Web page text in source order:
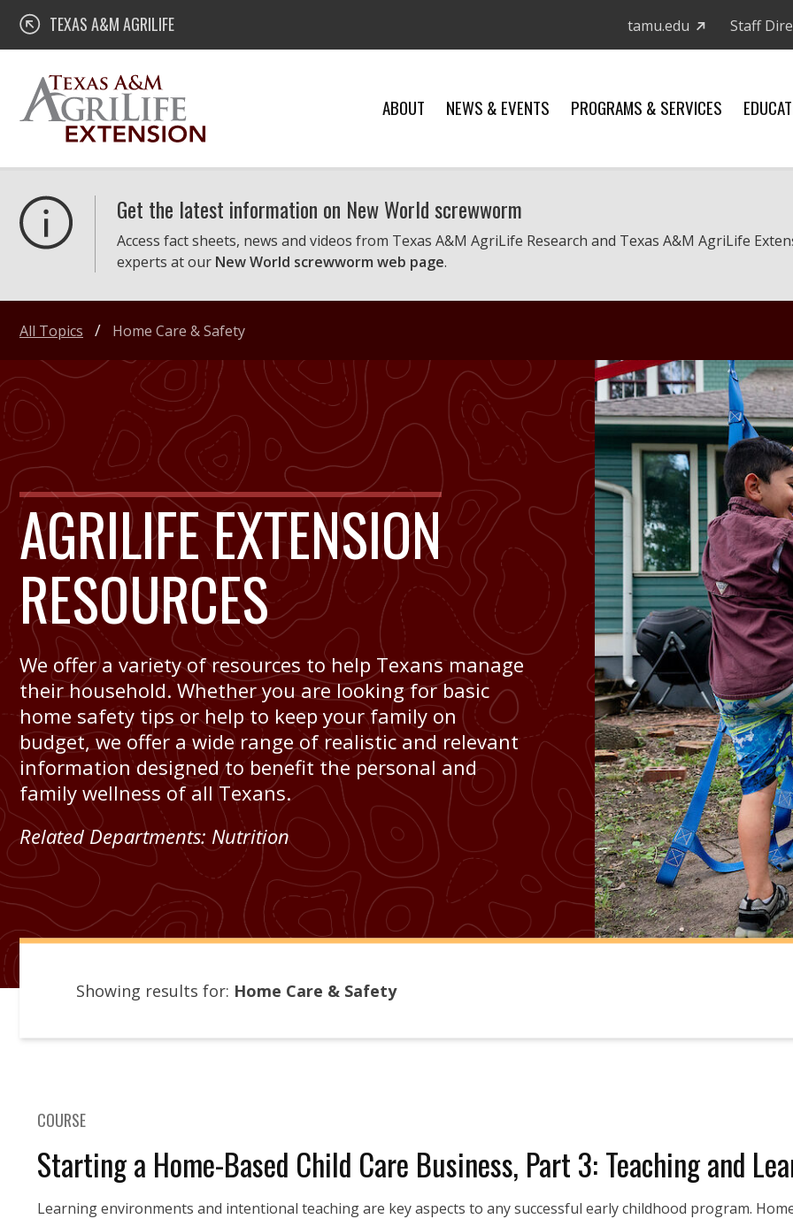
Skip
content
Texas A&M AgriLife Extension
TEXAS A&M AGRILIFE tamu.edu Staff
ABOUT NEWS & EVENTS PROGRAMS & SERVICES
Get the latest information on New World screwworm
Access fact sheets, news and videos from Texas A&M AgriLife Research and Texas A&M AgriLife
experts at our New World screwworm web page.
AGRILIFE EXTENSION
RESOURCES
We offer a variety of resources to help Texans manage
their household. Whether you are looking for basic
home safety tips or help to keep your family on
budget, we offer a wide range of realistic and relevant
information designed to benefit the personal and
family wellness of all Texans.
Related Departments: Nutrition
All Topics Home Care & Safety
Showing results for: Home Care & Safety
COURSE
Starting a Home-Based Child Care Business, Part 3: Teaching and
Learning environments and intentional teaching are key aspects to any successful early childhood program.